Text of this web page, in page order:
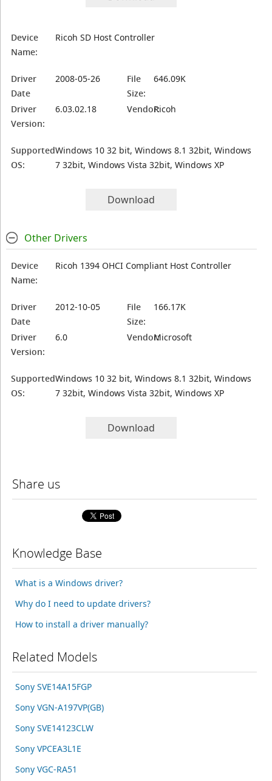
Device
Name:
Ricoh SD Host Controller
Driver
Date
2008-05-26
File
Size:
646.09K
Driver
Version:
6.03.02.18 Vendor:Ricoh
Supported
OS:
Windows 10 32 bit, Windows 8.1 32bit, Windows
7 32bit, Windows Vista 32bit, Windows XP
Download
Other Drivers
Device
Name:
Ricoh 1394 OHCI Compliant Host Controller
Driver
Date
2012-10-05
File
Size:
166.17K
Driver
Version:
6.0 Vendor:Microsoft
Supported
OS:
Windows 10 32 bit, Windows 8.1 32bit, Windows
7 32bit, Windows Vista 32bit, Windows XP
Download
Share us
Knowledge Base
What is a Windows driver?
Why do I need to update drivers?
How to install a driver manually?
Related Models
Sony SVE14A15FGP
Sony VGN-A197VP(GB)
Sony SVE14123CLW
Sony VPCEA3L1E
Sony VGC-RA51